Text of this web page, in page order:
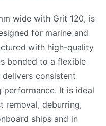
wide with Grit 120, is
for marine and
with high-quality
bonded to a flexible
consistent
It is ideal
removal, deburring,
ships and in